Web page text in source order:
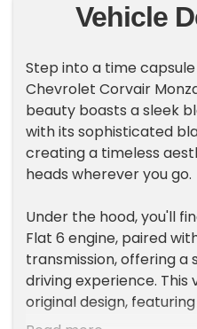
Vehicle
Step into a time
Chevrolet Corvair
beauty boasts a sleek
with its sophisticated
creating a timeless
heads wherever you go.
Under the hood, you'll
Flat 6 engine, paired
transmission, offering a
driving experience.
original design,
listening pleasure,